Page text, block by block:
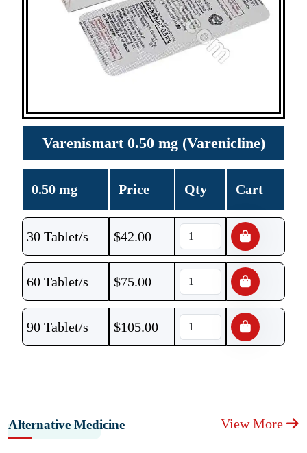
Varenismart 0.50 mg (Varenicline)
0.50 mg Price Qty Cart
30 Tablet/s $42.00
60 Tablet/s $75.00
90 Tablet/s $105.00
Alternative Medicine View More